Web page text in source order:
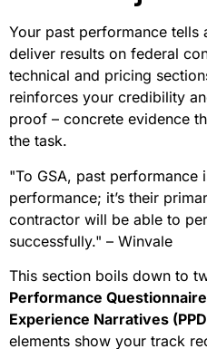
Your past performance
deliver results on federal
technical and pricing
reinforces your credibility
proof – concrete evidence
the task.
"To GSA, past
performance; it’s their
contractor will be able to
successfully." – Winvale
This section boils down to
Performance
Experience Narratives
elements show your track